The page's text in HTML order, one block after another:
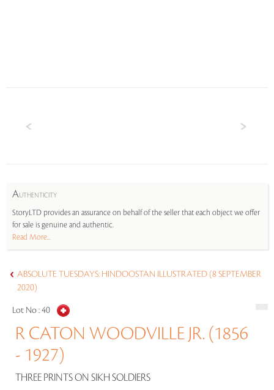
AUTHENTICITY
StoryLTD provides an assurance on behalf of the seller that each object we offer
for sale is genuine and authentic.
Read More...
ABSOLUTE TUESDAYS: HINDOOSTAN ILLUSTRATED (8 SEPTEMBER
2020)
Lot No :40
R CATON WOODVILLE JR. (1856
- 1927)
THREE PRINTS ON SIKH SOLDIERS